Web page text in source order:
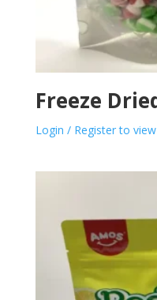
Freeze
Login / Register to